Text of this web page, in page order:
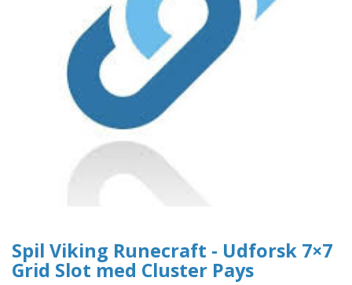
Spil Viking Runecraft - Udforsk 7×7
Grid Slot med Cluster Pays